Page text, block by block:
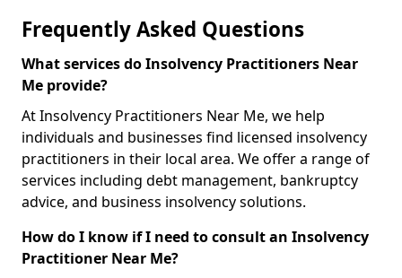
Frequently Asked Questions
What services do Insolvency Practitioners Near
Me provide?
At Insolvency Practitioners Near Me, we help
individuals and businesses find licensed insolvency
practitioners in their local area. We offer a range of
services including debt management, bankruptcy
advice, and business insolvency solutions.
How do I know if I need to consult an Insolvency
Practitioner Near Me?